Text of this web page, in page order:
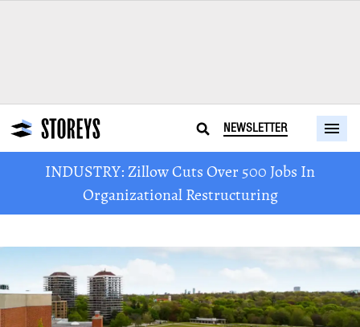
NEWSLETTER
INDUSTRY: Zillow Cuts Over 500 Jobs In
Organizational Restructuring